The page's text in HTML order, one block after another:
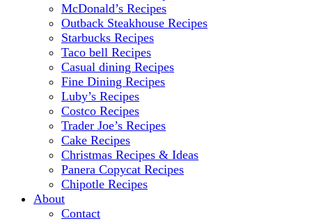
McDonald’s Recipes
Outback Steakhouse Recipes
Starbucks Recipes
Taco bell Recipes
Casual dining Recipes
Fine Dining Recipes
Luby’s Recipes
Costco Recipes
Trader Joe’s Recipes
Cake Recipes
Christmas Recipes & Ideas
Panera Copycat Recipes
Chipotle Recipes
About
Contact